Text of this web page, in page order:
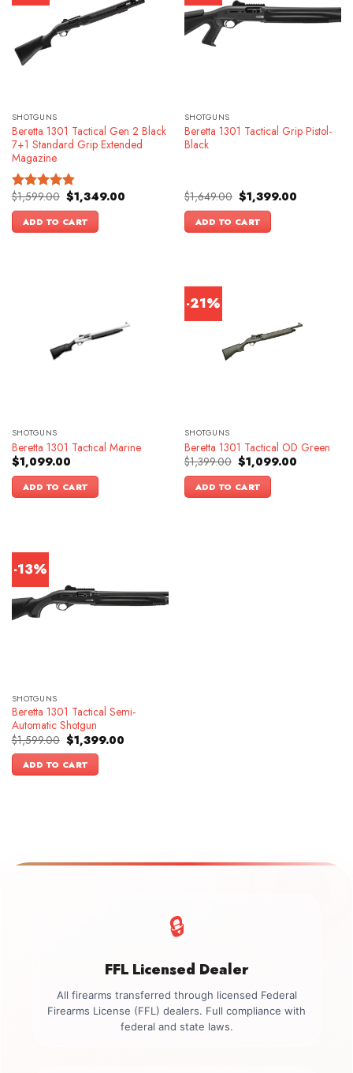
SHOTGUNS
Beretta 1301 Tactical Gen 2 Black
7+1 Standard Grip Extended
Magazine
Rated4.83
out of 5
$1,599.00 Original
price
was:
$1,599.00.
$1,349.00Current
ADD TO CART
SHOTGUNS
Beretta 1301 Tactical Grip Pistol-
Black
$1,649.00 Original
price
was:
$1,649.00.
$1,399.00Current
ADD TO CART
SHOTGUNS
Beretta 1301 Tactical Marine
$1,099.00
ADD TO CART
-21%
SHOTGUNS
Beretta 1301 Tactical OD Green
$1,399.00 Original
price
was:
$1,399.00.
$1,099.00Current
ADD TO CART
-13%
SHOTGUNS
Beretta 1301 Tactical Semi-
Automatic Shotgun
$1,599.00 Original
price
was:
$1,599.00.
$1,399.00Current
ADD TO CART
🔒
FFL Licensed Dealer
All firearms transferred through licensed Federal
Firearms License (FFL) dealers. Full compliance with
federal and state laws.